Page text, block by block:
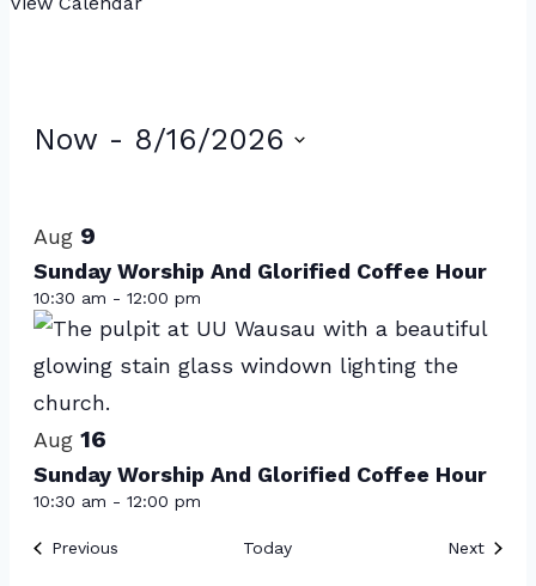
Events
Now - 8/16/2026
of
events
in
Photo
View
Aug 9
Sunday Worship And Glorified Coffee Hour
10:30 am - 12:00 pm
Aug 16
Sunday Worship And Glorified Coffee Hour
10:30 am - 12:00 pm
PreviousEvents Today Next